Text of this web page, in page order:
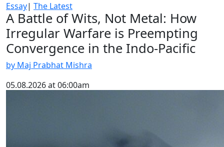
Essay| The Latest
A Battle of Wits, Not Metal: How
Irregular Warfare is Preempting
Convergence in the Indo-Pacific
by Maj Prabhat Mishra
05.08.2026 at 06:00am